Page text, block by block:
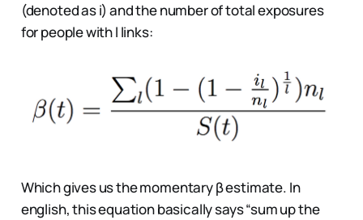
(denoted as i) and the number of total exposures
for people with l links:
Which gives us the momentary β estimate. In
english, this equation basically says “sum up the